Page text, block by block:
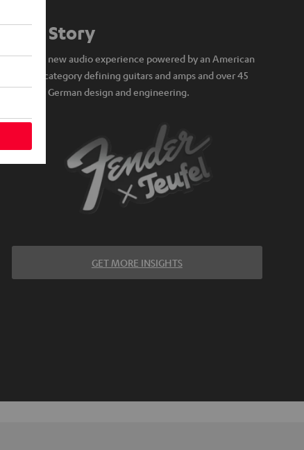
Our Story
A brand new audio experience powered by an American
icon of category defining guitars and amps and over 45
years of German design and engineering.
GET MORE INSIGHTS